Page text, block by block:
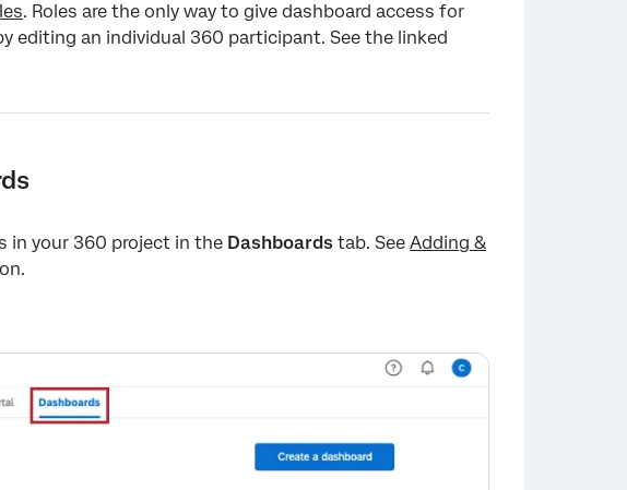
. Roles are the only way to give dashboard access for
editing an individual 360 participant. See the linked
in your 360 project in the Dashboards tab. SeeAdding &